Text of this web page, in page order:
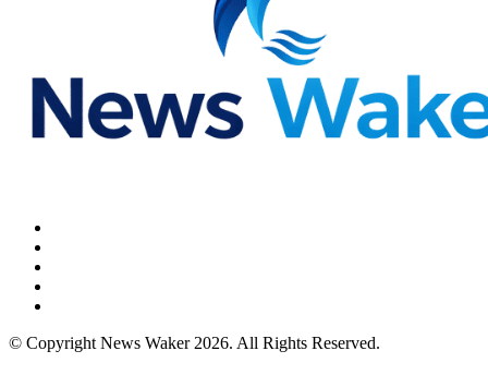
© Copyright News Waker 2026. All Rights Reserved.